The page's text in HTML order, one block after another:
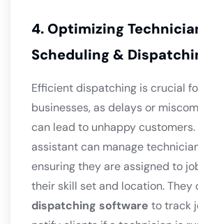
4. Optimizing
Scheduling &
Efficient dispatching is crucial
businesses, as delays or
can lead to unhappy
assistant can manage
ensuring they are assigned to
their skill set and location. They
dispatching software to track